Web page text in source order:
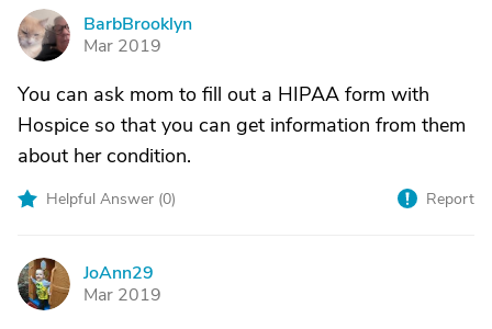
B
BarbBrooklyn
Mar 2019
You can ask mom to fill out a HIPAA form with
Hospice so that you can get information from them
about her condition.
Helpful Answer (0) Report
J
JoAnn29
Mar 2019